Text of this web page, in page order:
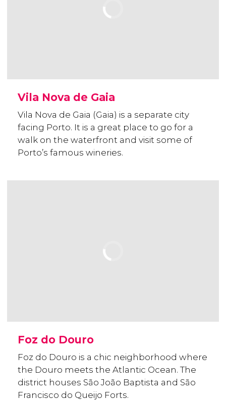
Vila Nova de Gaia
Vila Nova de Gaia (Gaia) is a separate city
facing Porto. It is a great place to go for a
walk on the waterfront and visit some of
Porto’s famous wineries.
Foz do Douro
Foz do Douro is a chic neighborhood where
the Douro meets the Atlantic Ocean. The
district houses São João Baptista and São
Francisco do Queijo Forts.